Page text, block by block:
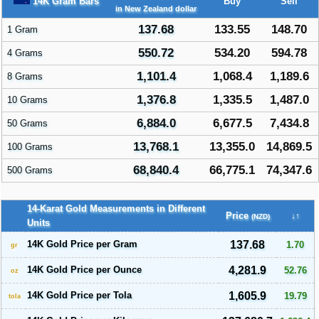
in New Zealand dollar
1 Gram 137.68 133.55 148.70
4 Grams 550.72 534.20 594.78
8 Grams 1,101.4 1,068.4 1,189.6
10 Grams 1,376.8 1,335.5 1,487.0
50 Grams 6,884.0 6,677.5 7,434.8
100 Grams 13,768.1 13,355.0 14,869.5
500 Grams 68,840.4 66,775.1 74,347.6
14-Karat Gold Measurements in Different
Units
Price (NZD) ↓↑
gr 14K Gold Price per Gram 137.68 1.70
oz 14K Gold Price per Ounce 4,281.9 52.76
tola 14K Gold Price per Tola 1,605.9 19.79